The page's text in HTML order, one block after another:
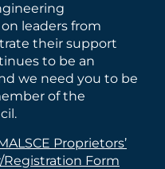
leaders from
their support
to be an
we need you to be
of the
Proprietors’
Form